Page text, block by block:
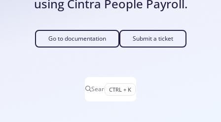
using Cintra People Payroll.
Go to documentation Submit a ticket
SearchCTRL + K
Press CTRL + K to open search